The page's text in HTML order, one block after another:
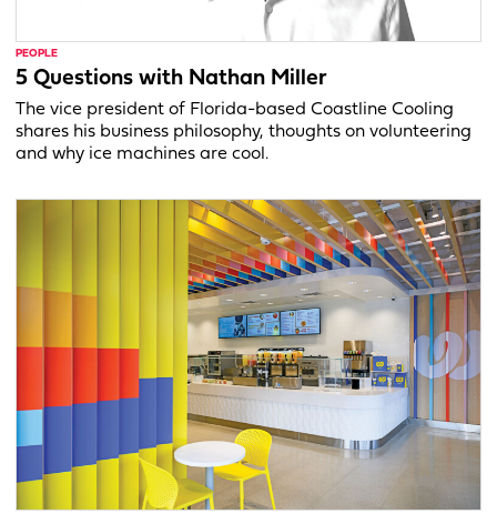
PEOPLE
5 Questions with Nathan Miller
The vice president of Florida-based Coastline Cooling
shares his business philosophy, thoughts on volunteering
and why ice machines are cool.